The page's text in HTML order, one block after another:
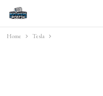
Home Tesla